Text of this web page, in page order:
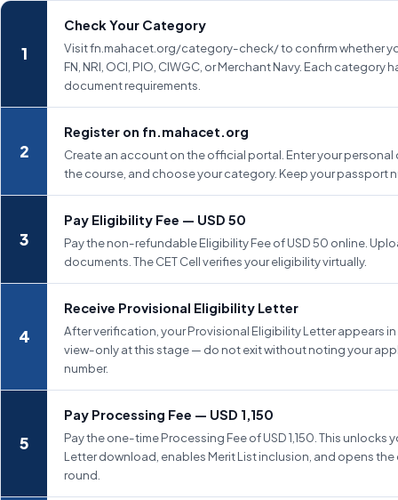
Check Your Category
Visit fn.mahacet.org/category-check/ to confirm whether
FN, NRI, OCI, PIO, CIWGC, or Merchant Navy. Each category
document requirements.
Register on fn.mahacet.org
Create an account on the official portal. Enter your personal
the course, and choose your category. Keep your passport
Pay Eligibility Fee — USD 50
Pay the non-refundable Eligibility Fee of USD 50 online.
documents. The CET Cell verifies your eligibility virtually.
Receive Provisional Eligibility Letter
After verification, your Provisional Eligibility Letter appears in
view-only at this stage — do not exit without noting your
number.
Pay Processing Fee — USD 1,150
Pay the one-time Processing Fee of USD 1,150. This unlocks
Letter download, enables Merit List inclusion, and opens
round.